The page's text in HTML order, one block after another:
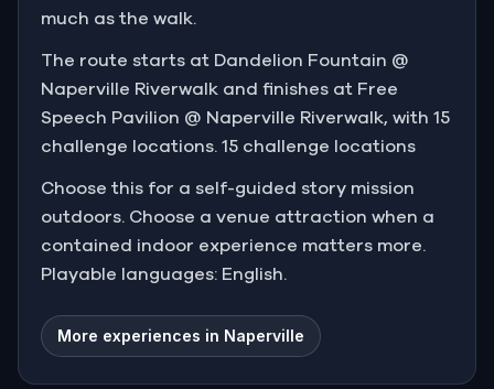
much as the walk.
The route starts at Dandelion Fountain @
Naperville Riverwalk and finishes at Free
Speech Pavilion @ Naperville Riverwalk, with 15
challenge locations. 15 challenge locations
Choose this for a self-guided story mission
outdoors. Choose a venue attraction when a
contained indoor experience matters more.
Playable languages: English.
More experiences in Naperville